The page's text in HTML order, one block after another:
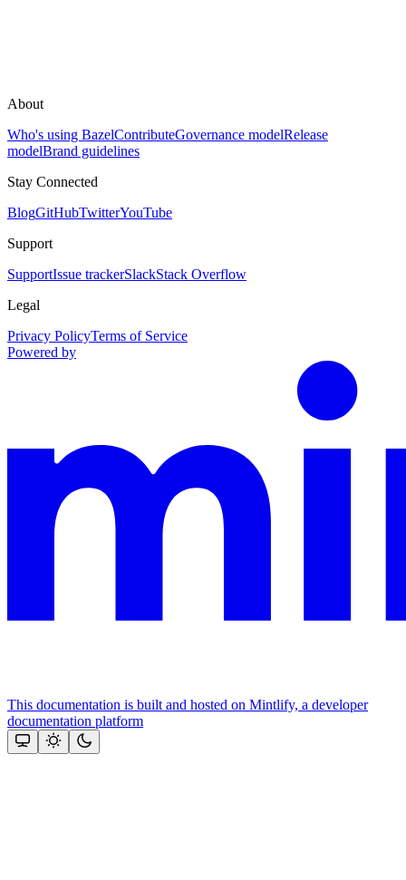
About
Who's using BazelContributeGovernance modelRelease
modelBrand guidelines
Stay Connected
BlogGitHubTwitterYouTube
Support
SupportIssue trackerSlackStack Overflow
Legal
Privacy PolicyTerms of Service
Powered by
This documentation is built and hosted on Mintlify, a developer
documentation platform